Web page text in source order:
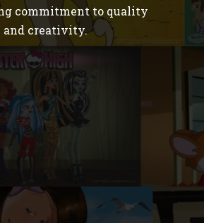
commitment to quality
and creativity.